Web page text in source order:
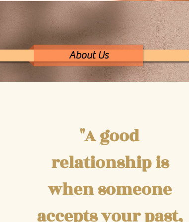
About Us
"A good
relationship is
when someone
accepts your past,